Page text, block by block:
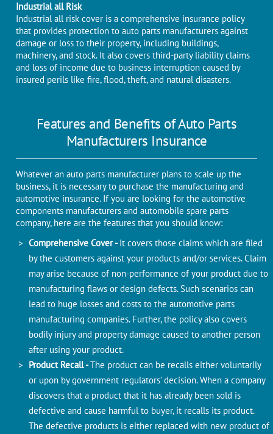
Industrial all Risk
Industrial all risk cover is a comprehensive insurance policy
that provides protection to auto parts manufacturers against
damage or loss to their property, including buildings,
machinery, and stock. It also covers third-party liability claims
and loss of income due to business interruption caused by
insured perils like fire, flood, theft, and natural disasters.
Features and Benefits of Auto Parts
Manufacturers Insurance
Whatever an auto parts manufacturer plans to scale up the
business, it is necessary to purchase the manufacturing and
automotive insurance. If you are looking for the automotive
components manufacturers and automobile spare parts
company, here are the features that you should know:
Comprehensive Cover -It covers those claims which are filed
by the customers against your products and/or services. Claim
may arise because of non-performance of your product due to
manufacturing flaws or design defects. Such scenarios can
lead to huge losses and costs to the automotive parts
manufacturing companies. Further, the policy also covers
bodily injury and property damage caused to another person
after using your product.
Product Recall -The product can be recalls either voluntarily
or upon by government regulators’ decision. When a company
discovers that a product that it has already been sold is
defective and cause harmful to buyer, it recalls its product.
The defective products is either replaced with new product of